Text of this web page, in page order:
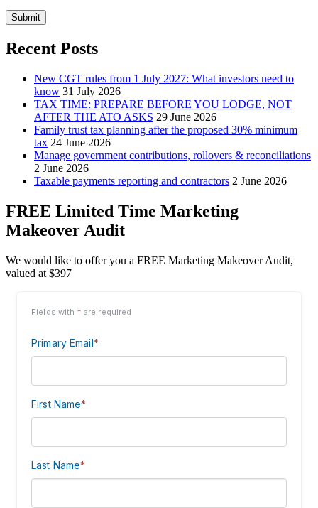
Submit
Recent Posts
New CGT rules from 1 July 2027: What investors need to
know 31 July 2026
TAX TIME: PREPARE BEFORE YOU LODGE, NOT
AFTER THE ATO ASKS 29 June 2026
Family trust tax planning after the proposed 30% minimum
tax 24 June 2026
Manage government contributions, rollovers & reconciliations
2 June 2026
Taxable payments reporting and contractors 2 June 2026
FREE Limited Time Marketing
Makeover Audit
We would like to offer you a FREE Marketing Makeover Audit,
valued at $397